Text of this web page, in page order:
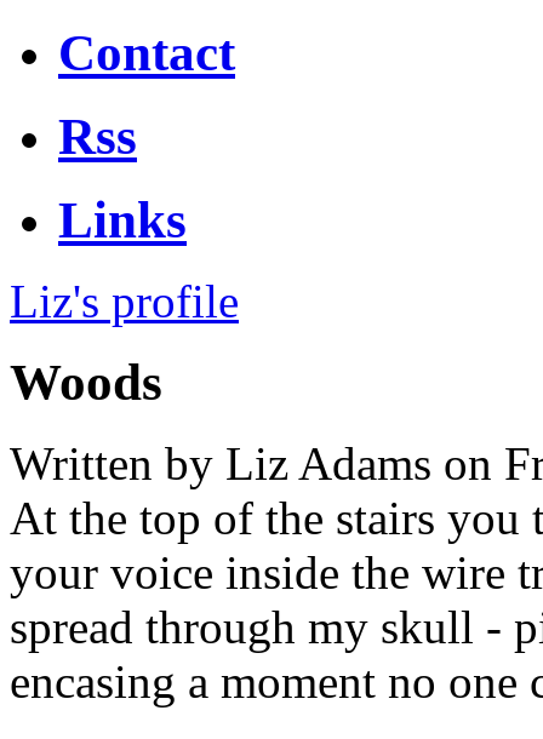
Contact
Rss
Links
Liz's profile
Woods
Written by Liz Adams on
At the top of the stairs you
your voice inside the wire
spread through my skull -
encasing a moment no one